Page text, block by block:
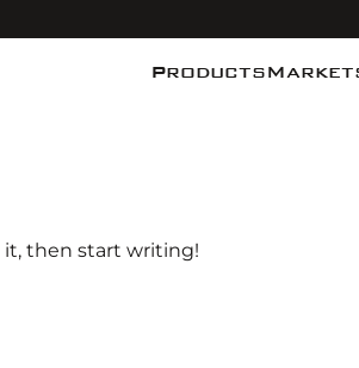
Products
it, then start writing!